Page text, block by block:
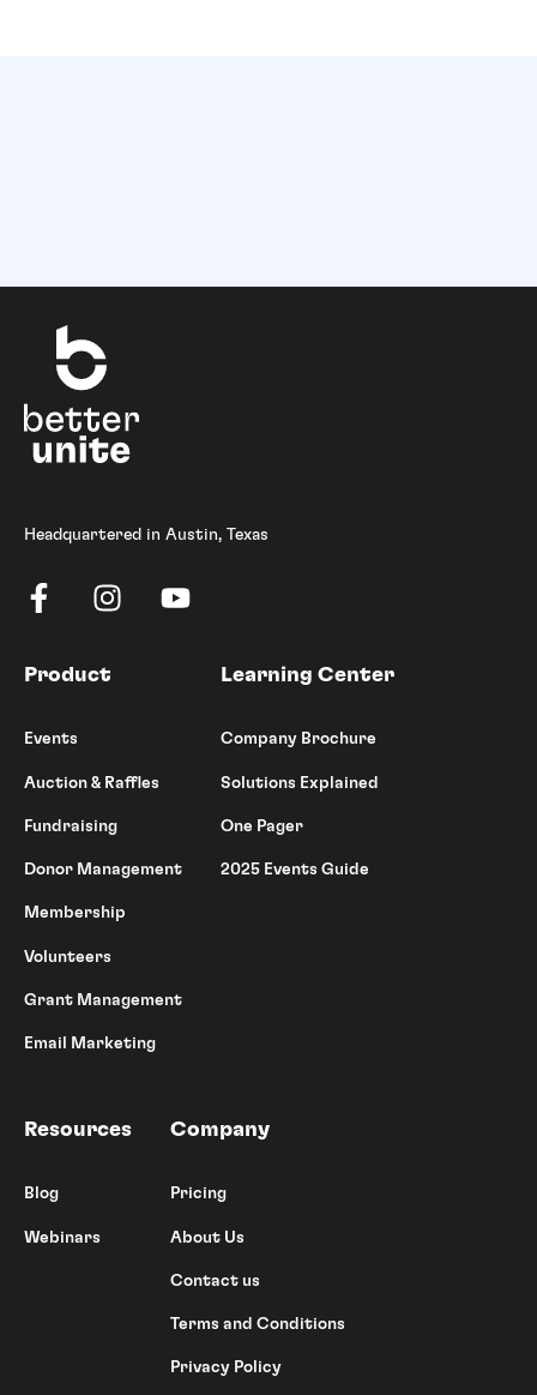
Headquartered in Austin, Texas
Product
Events
Auction & Raffles
Fundraising
Donor Management
Membership
Volunteers
Grant Management
Email Marketing
Learning Center
Company Brochure
Solutions Explained
One Pager
2025 Events Guide
Resources
Blog
Webinars
Company
Pricing
About Us
Contact us
Terms and Conditions
Privacy Policy